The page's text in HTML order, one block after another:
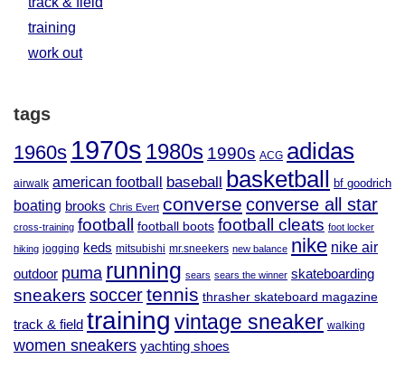
training
work out
tags
1960s 1970s 1980s 1990s ACG adidas
airwalk american football baseball basketball bf goodrich
boating brooks Chris Evert converse converse all star
cross-training football football boots football cleats foot locker
hiking jogging keds mitsubishi mr.sneekers new balance nike nike air
outdoor puma running sears sears the winner skateboarding
sneakers soccertennis thrasher skateboard magazine
track & field training vintage sneaker walking
women sneakers yachting shoes